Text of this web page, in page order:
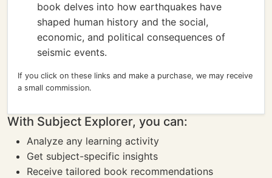
book delves into how earthquakes have
shaped human history and the social,
economic, and political consequences of
seismic events.
If you click on these links and make a purchase, we may receive
a small commission.
With Subject Explorer, you can:
Analyze any learning activity
Get subject-specific insights
Receive tailored book recommendations